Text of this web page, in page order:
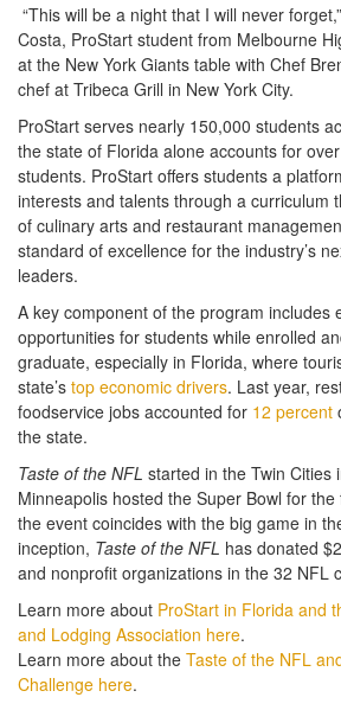
“This will be a night that I will never
Costa, ProStart student from Melbourne
at the New York Giants table with Chef
chef at Tribeca Grill in New York City.
ProStart serves nearly 150,000 students
the state of Florida alone accounts for
students. ProStart offers students a
interests and talents through a curriculum
of culinary arts and restaurant
standard of excellence for the industry’s
leaders.
A key component of the program includes
opportunities for students while enrolled
graduate, especially in Florida, where
state’s top economic drivers. Last year,
foodservice jobs accounted for 12 percent
the state.
Taste of the NFL started in the Twin Cities
Minneapolis hosted the Super Bowl for
the event coincides with the big game in
inception, Taste of the NFL has donated
and nonprofit organizations in the 32 NFL
Learn more about ProStart in Florida and
and Lodging Association here.
Learn more about the Taste of the NFL
Challenge here.